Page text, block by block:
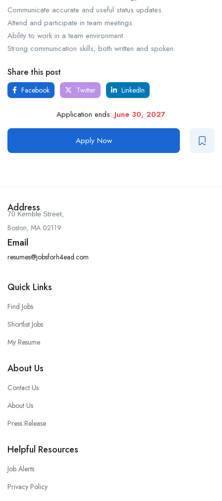
Communicate accurate and useful status updates.
Attend and participate in team meetings.
Ability to work in a team environment.
Strong communication skills; both written and spoken.
Share this post
Facebook Twitter LinkedIn
Application ends: June 30, 2027
Apply Now
Address
70 Kemble Street,
Boston, MA 02119
Email
resumes@jobsforh4ead.com
Quick Links
Find Jobs
Shortlist Jobs
My Resume
About Us
Contact Us
About Us
Press Release
Helpful Resources
Job Alerts
Privacy Policy